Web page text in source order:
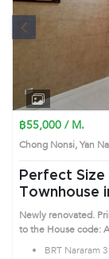
฿55,000 / M.
Chong Nonsi, Yan
Perfect Size 3 Bedrooms
Townhouse
(AA17883)
Newly renovated.
to the House code:
Bangkok highly
BRT Nararam